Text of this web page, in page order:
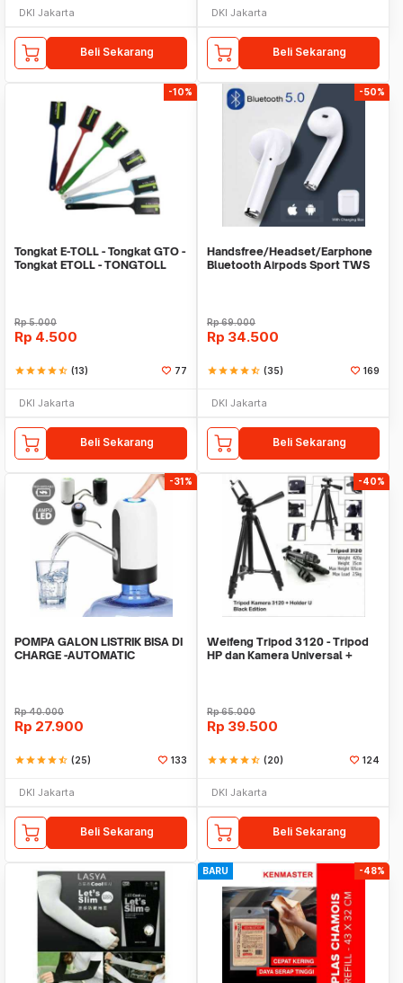
DKI Jakarta
Beli Sekarang
DKI Jakarta
Beli Sekarang
-10%
Tongkat E-TOLL - Tongkat GTO -
Tongkat ETOLL - TONGTOLL
Rp5.000
Rp 4.500
starstarstarstarstar_half (13) 77
DKI Jakarta
Beli Sekarang
-50%
Handsfree/Headset/Earphone
Bluetooth Airpods Sport TWS
Rp69.000
Rp 34.500
starstarstarstarstar_half (35) 169
DKI Jakarta
Beli Sekarang
-31%
POMPA GALON LISTRIK BISA DI
CHARGE -AUTOMATIC
Rp40.000
Rp 27.900
starstarstarstarstar_half (25) 133
DKI Jakarta
Beli Sekarang
-40%
Weifeng Tripod 3120 - Tripod
HP dan Kamera Universal +
Rp65.000
Rp 39.500
starstarstarstarstar_half (20) 124
DKI Jakarta
Beli Sekarang
BARU -48%